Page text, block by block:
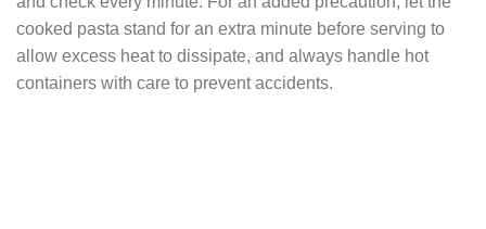
cooked pasta stand for an extra minute before serving to
allow excess heat to dissipate, and always handle hot
containers with care to prevent accidents.